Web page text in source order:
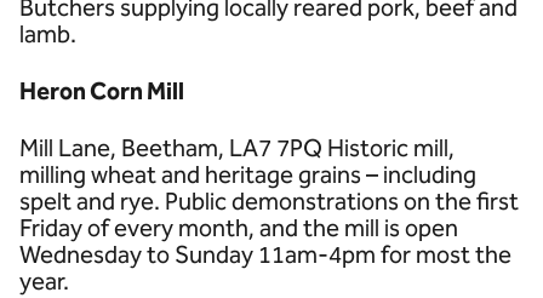
Butchers supplying locally reared pork, beef and
lamb.
Heron Corn Mill
Mill Lane, Beetham, LA7 7PQ Historic mill,
milling wheat and heritage grains – including
spelt and rye. Public demonstrations on the first
Friday of every month, and the mill is open
Wednesday to Sunday 11am-4pm for most the
year.